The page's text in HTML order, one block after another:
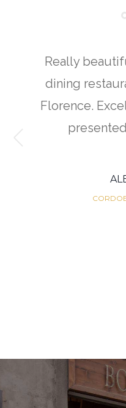
Really
dining
Florence.